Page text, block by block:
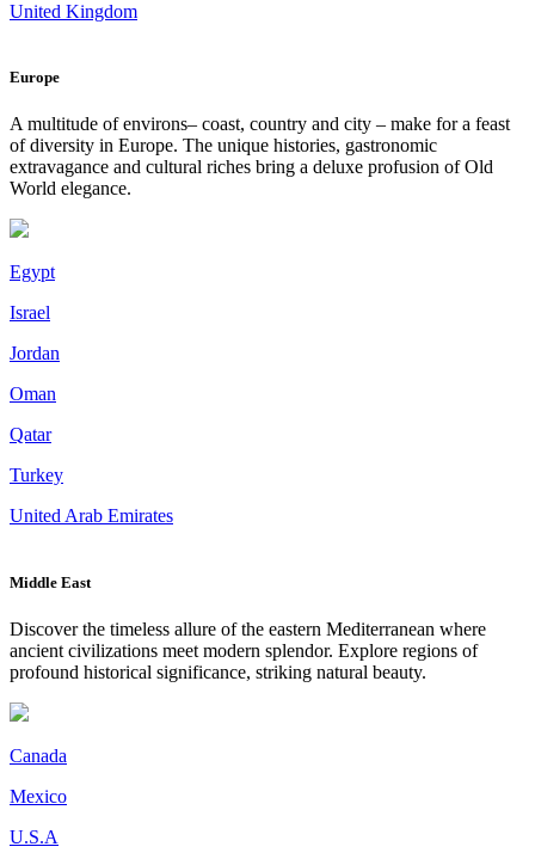
United Kingdom
Europe
A multitude of environs– coast, country and city – make for a feast
of diversity in Europe. The unique histories, gastronomic
extravagance and cultural riches bring a deluxe profusion of Old
World elegance.
Egypt
Israel
Jordan
Oman
Qatar
Turkey
United Arab Emirates
Middle East
Discover the timeless allure of the eastern Mediterranean where
ancient civilizations meet modern splendor. Explore regions of
profound historical significance, striking natural beauty.
Canada
Mexico
U.S.A